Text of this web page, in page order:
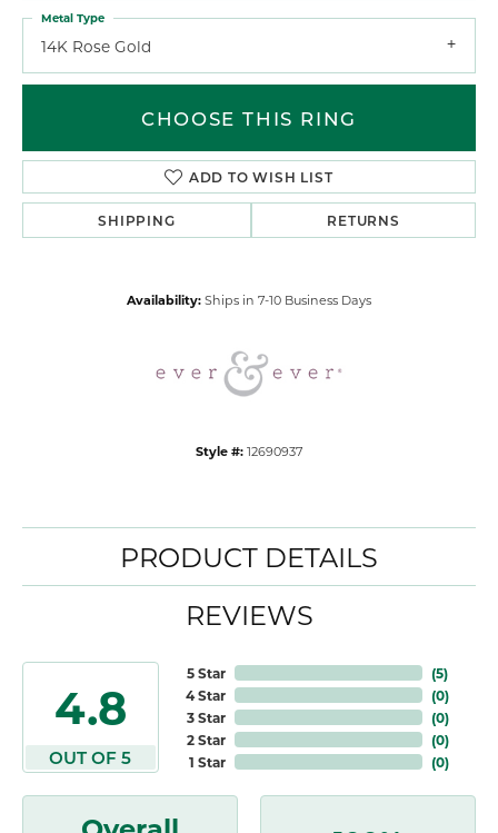
14K Rose Gold
Metal Type
CHOOSE THIS RING
ADD TO WISH LIST
SHIPPING RETURNS
Availability: Ships in 7-10 Business Days
Style #: 12690937
PRODUCT DETAILS
REVIEWS
4.8
OUT OF 5
5 Star
4 Star
3 Star
2 Star
1 Star
(5)
(0)
(0)
(0)
(0)